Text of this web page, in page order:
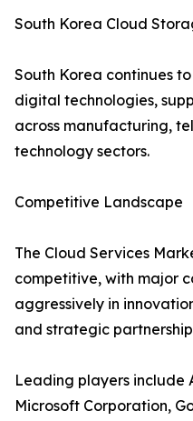
South Korea Cloud
South Korea continues
digital technologies,
across manufacturing,
technology sectors.
Competitive Landscape
The Cloud Services
competitive, with major
aggressively in
and strategic
Leading players include
Microsoft Corporation,